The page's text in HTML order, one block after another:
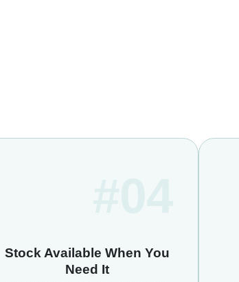
Stock Available When You
Need It